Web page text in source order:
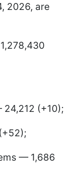
2026, are
(+10);
— 1,686